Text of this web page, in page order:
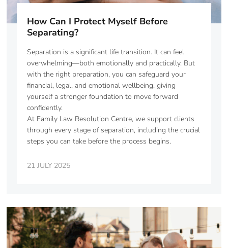
How Can I Protect Myself Before
Separating?
Separation is a significant life transition. It can feel
overwhelming—both emotionally and practically. But
with the right preparation, you can safeguard your
financial, legal, and emotional wellbeing, giving
yourself a stronger foundation to move forward
confidently.
At Family Law Resolution Centre, we support clients
through every stage of separation, including the crucial
steps you can take before the process begins.
21 JULY 2025